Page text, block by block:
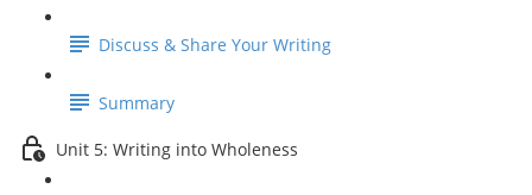
Discuss & Share Your Writing
Summary
Unit 5: Writing into Wholeness